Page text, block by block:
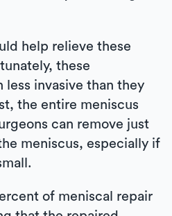
help relieve these
these
less invasive than they
the entire meniscus
can remove just
meniscus, especially if
of meniscal repair